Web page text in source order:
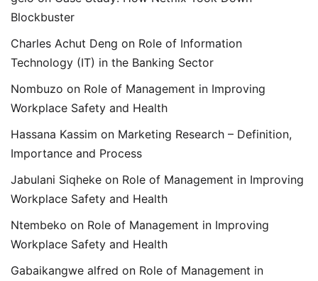
Blockbuster
Charles Achut Deng on Role of Information
Technology (IT) in the Banking Sector
Nombuzo on Role of Management in Improving
Workplace Safety and Health
Hassana Kassim on Marketing Research – Definition,
Importance and Process
Jabulani Siqheke on Role of Management in Improving
Workplace Safety and Health
Ntembeko on Role of Management in Improving
Workplace Safety and Health
Gabaikangwe alfred on Role of Management in